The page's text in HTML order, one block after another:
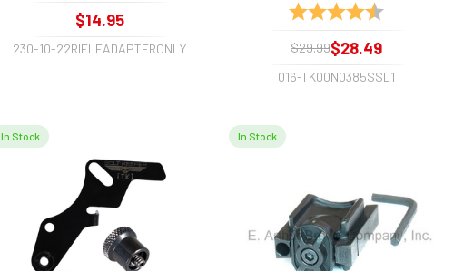
$14.95
230-10-22RIFLEADAPTERONLY
Rating:
$29.99$28.49
016-TK00N0385SSL1
In Stock In Stock